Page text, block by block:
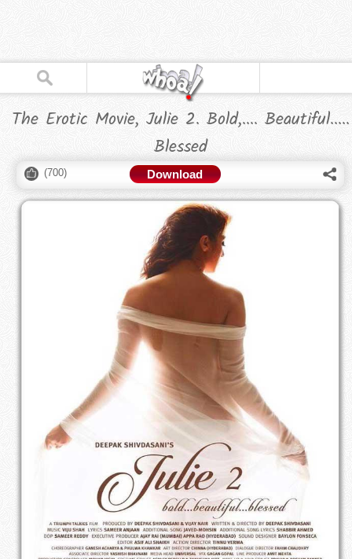
The Erotic Movie, Julie 2. Bold,.... Beautiful.....
Blessed
(700) Download